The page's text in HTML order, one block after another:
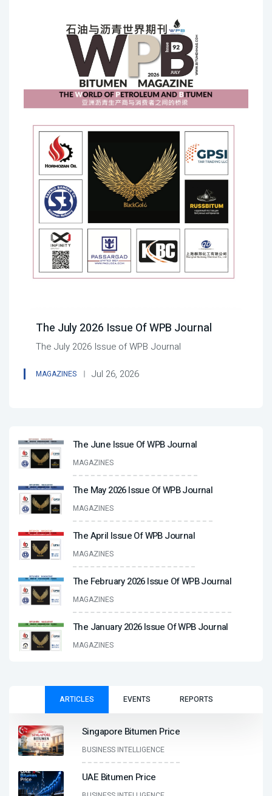
The July 2026 Issue Of WPB Journal
The July 2026 Issue of WPB Journal
MAGAZINES Jul 26, 2026
The June Issue Of WPB Journal
MAGAZINES
The May 2026 Issue Of WPB Journal
MAGAZINES
The April Issue Of WPB Journal
MAGAZINES
The February 2026 Issue Of WPB Journal
MAGAZINES
The January 2026 Issue Of WPB Journal
MAGAZINES
ARTICLES EVENTS REPORTS
Singapore Bitumen Price
BUSINESS INTELLIGENCE
UAE Bitumen Price